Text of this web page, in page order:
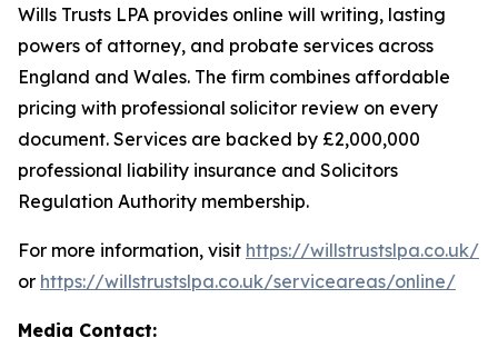
Wills Trusts LPA provides online will writing, lasting
powers of attorney, and probate services across
England and Wales. The firm combines affordable
pricing with professional solicitor review on every
document. Services are backed by £2,000,000
professional liability insurance and Solicitors
Regulation Authority membership.
For more information, visit https://willstrustslpa.co.uk/
or https://willstrustslpa.co.uk/serviceareas/online/
Media Contact: